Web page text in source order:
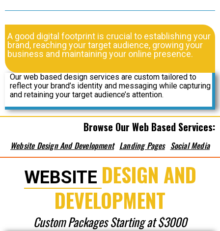
A good digital footprint is crucial to establishing your
brand, reaching your target audience, growing your
business and maintaining your online presence.
Our web based design services are custom tailored to
reflect your brand’s identity and messaging while capturing
and retaining your target audience’s attention.
Browse Our Web Based Services:
Website Design And Development Landing Pages Social Media
WEBSITE DESIGN AND
DEVELOPMENT
Custom Packages Starting at $3000